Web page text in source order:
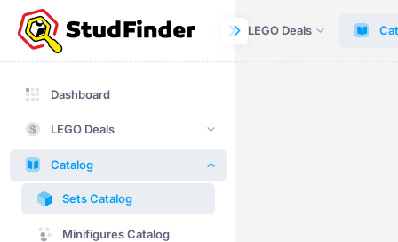
Dashboard LEGO Deals
Dashboard
LEGO Deals
Catalog
Sets Catalog
Minifigures Catalog